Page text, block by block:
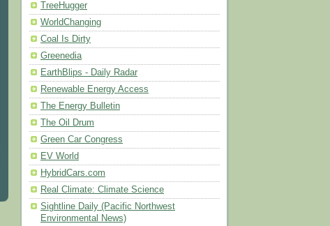
TreeHugger
WorldChanging
Coal Is Dirty
Greenedia
EarthBlips - Daily Radar
Renewable Energy Access
The Energy Bulletin
The Oil Drum
Green Car Congress
EV World
HybridCars.com
Real Climate: Climate Science
Sightline Daily (Pacific Northwest
Environmental News)